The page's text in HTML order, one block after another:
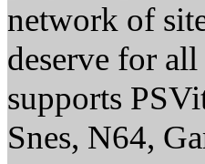
network of
deserve for
supports
Snes, N64,